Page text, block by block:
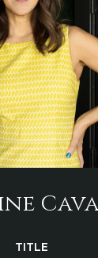
TITLE